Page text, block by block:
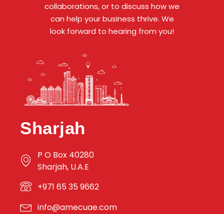
collaborations, or to discuss how we
can help your business thrive. We
look forward to hearing from you!
Sharjah
P O Box 40280
Sharjah, U.A.E
+971 65 35 9662
info@amecuae.com